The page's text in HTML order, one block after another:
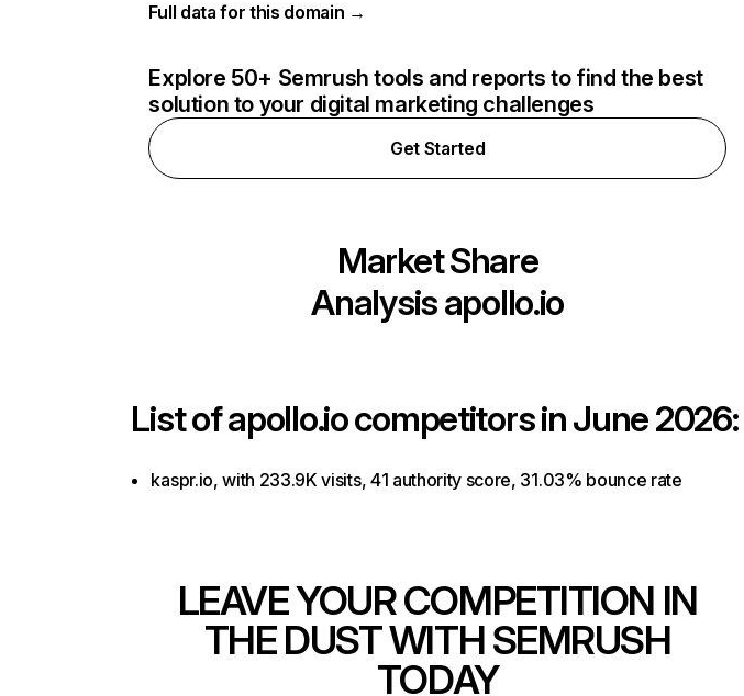
Full data for this domain →
Explore 50+ Semrush tools and reports to find the best
solution to your digital marketing challenges
Get Started
Market Share
Analysisapollo.io
List ofapollo.iocompetitors in June 2026:
kaspr.io, with 233.9K visits, 41 authority score, 31.03% bounce rate
LEAVE YOUR COMPETITION IN
THE DUST WITH SEMRUSH
TODAY